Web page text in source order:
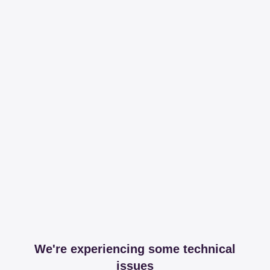
We're experiencing some technical
issues